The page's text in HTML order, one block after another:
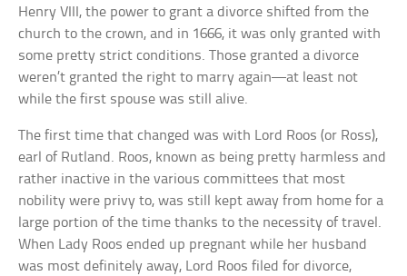
Henry VIII, the power to grant a divorce shifted from the
church to the crown, and in 1666, it was only granted with
some pretty strict conditions. Those granted a divorce
weren’t granted the right to marry again—at least not
while the first spouse was still alive.
The first time that changed was with Lord Roos (or Ross),
earl of Rutland. Roos, known as being pretty harmless and
rather inactive in the various committees that most
nobility were privy to, was still kept away from home for a
large portion of the time thanks to the necessity of travel.
When Lady Roos ended up pregnant while her husband
was most definitely away, Lord Roos filed for divorce,